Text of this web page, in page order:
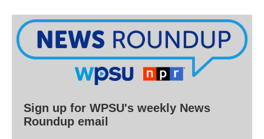
Sign up for WPSU's weekly News
Roundup email